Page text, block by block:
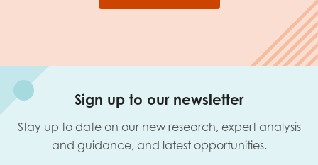
Sign up to our newsletter
Stay up to date on our new research, expert analysis
and guidance, and latest opportunities.